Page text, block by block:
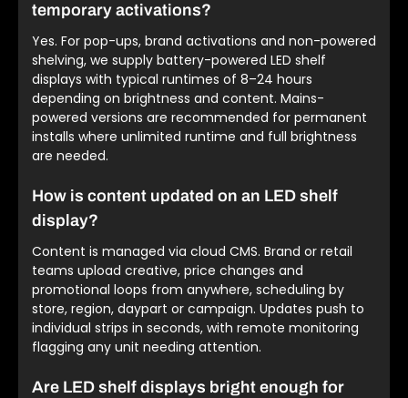
temporary activations?
Yes. For pop-ups, brand activations and non-powered
shelving, we supply battery-powered LED shelf
displays with typical runtimes of 8–24 hours
depending on brightness and content. Mains-
powered versions are recommended for permanent
installs where unlimited runtime and full brightness
are needed.
How is content updated on an LED shelf
display?
Content is managed via cloud CMS. Brand or retail
teams upload creative, price changes and
promotional loops from anywhere, scheduling by
store, region, daypart or campaign. Updates push to
individual strips in seconds, with remote monitoring
flagging any unit needing attention.
Are LED shelf displays bright enough for